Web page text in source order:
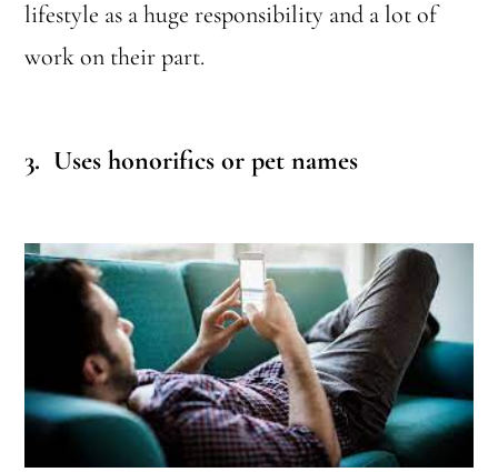
lifestyle as a huge responsibility and a lot of
work on their part.
3. Useshonorifics or pet names